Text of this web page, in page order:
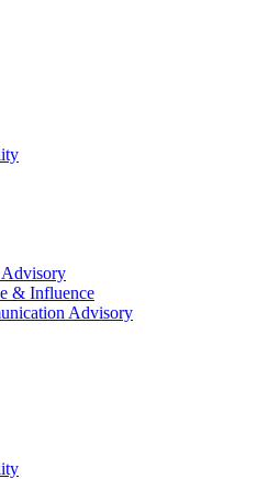
Advisory
& Influence
Advisory